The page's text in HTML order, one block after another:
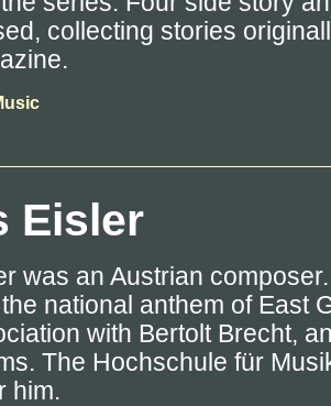
collecting stories
Eisler
was an Austrian
national anthem of East
with Bertolt Brecht,
The Hochschule für
him.